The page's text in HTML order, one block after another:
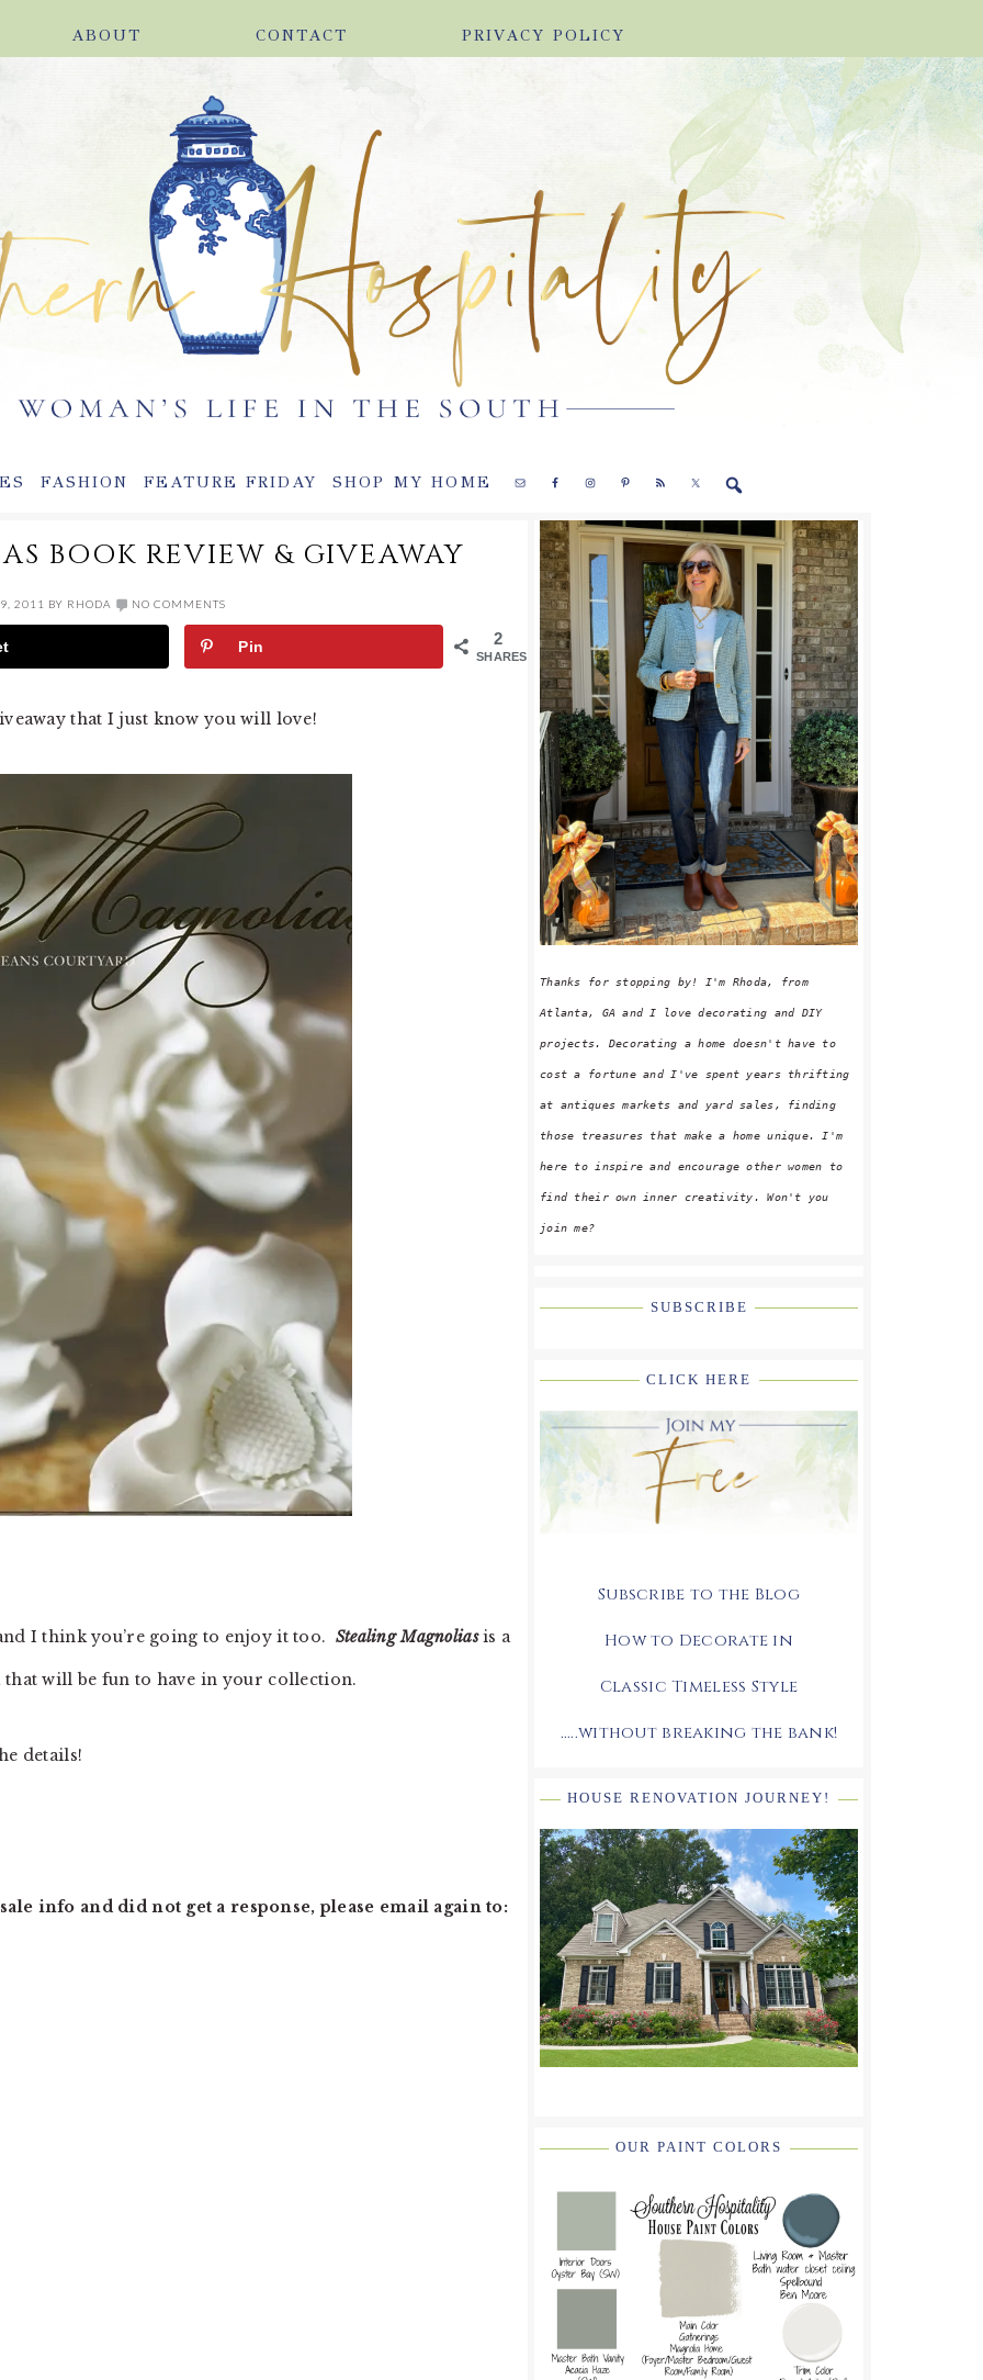
ABOUT CONTACT PRIVACY POLICY
FASHION FEATURE FRIDAY SHOP MY HOME
BOOK REVIEW & GIVEAWAY
2011 BY RHODA NO COMMENTS
2
SHARES
Pin
that I just know you will love!
I think you’re going to enjoy it too. Stealing Magnoliasis a
will be fun to have in your collection.
details!
info and did not get a response, please email again to:
PRIMARY
SIDEBAR
Thanks for stopping by! I'm Rhoda, from
Atlanta, GA and I love decorating and DIY
projects. Decorating a home doesn't have to
cost a fortune and I've spent years thrifting
at antiques markets and yard sales, finding
those treasures that make a home unique. I'm
here to inspire and encourage other women to
find their own inner creativity. Won't you
join me?
SUBSCRIBE
CLICK HERE
Subscribe to the Blog
How to Decorate in
Classic Timeless Style
.....without breaking the bank!
HOUSE RENOVATION JOURNEY!
OUR PAINT COLORS